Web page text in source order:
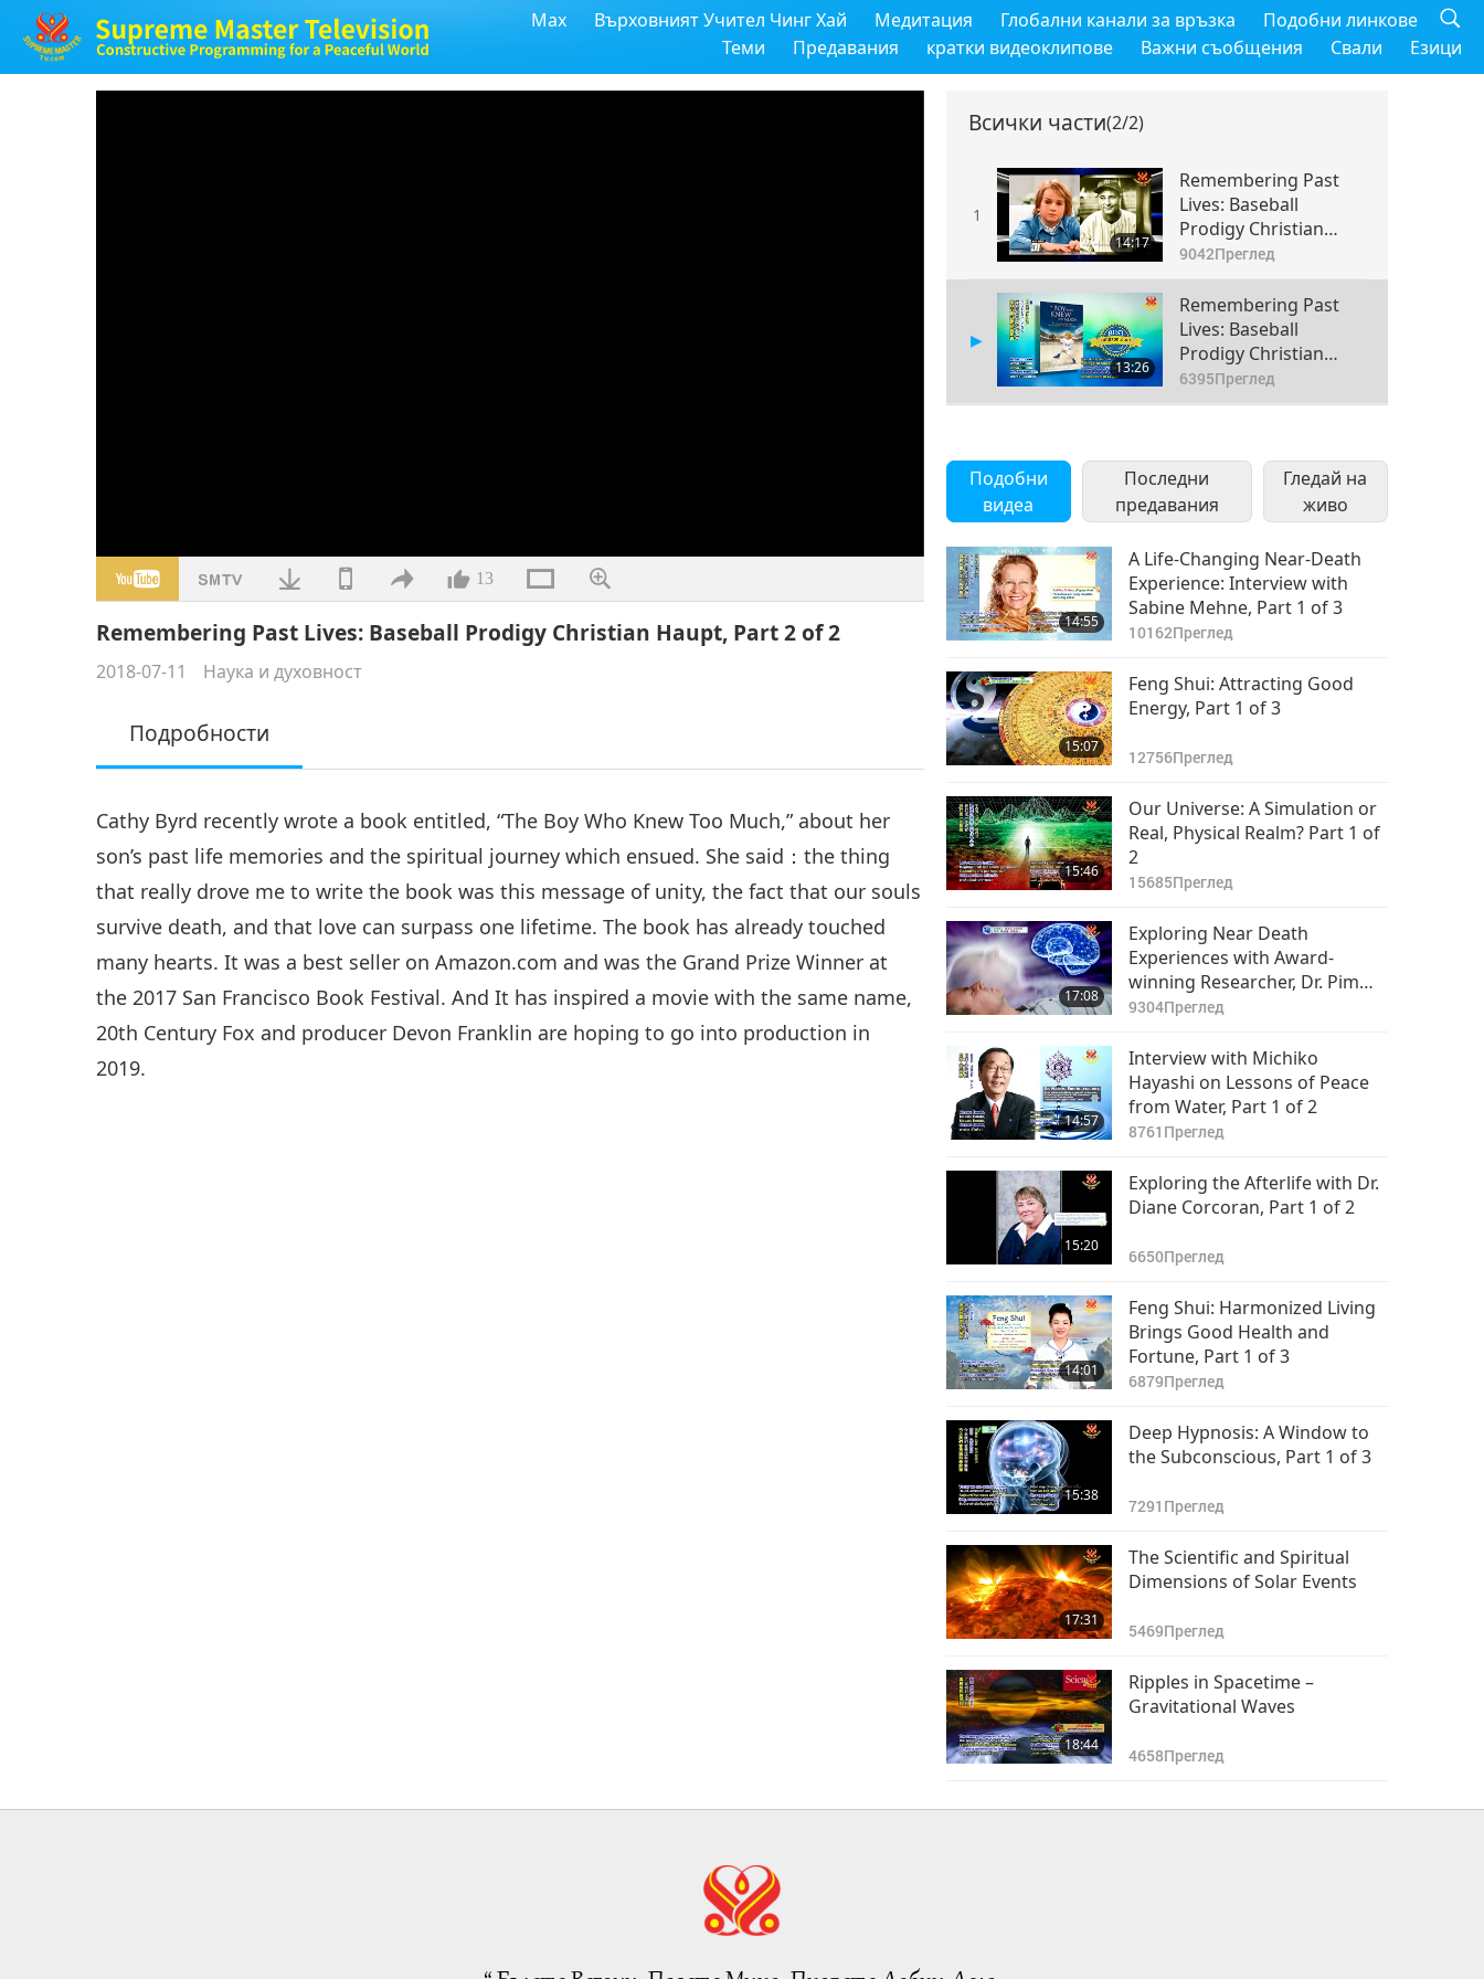
Max Върховният Учител Чинг Хай Медитация Глобални канали за връзка
Подобни линкове
Теми
Предавания кратки видеоклипове Важни съобщения Свали Езици
13
Remembering Past Lives: Baseball Prodigy Christian Haupt, Part 2 of 2
2018-07-11 Наука и духовност
Подробности
Cathy Byrd recently wrote a book entitled, “The Boy Who Knew Too Much,” about her
son’s past life memories and the spiritual journey which ensued. She said：the thing
that really drove me to write the book was this message of unity, the fact that our souls
survive death, and that love can surpass one lifetime. The book has already touched
many hearts. It was a best seller on Amazon.com and was the Grand Prize Winner at
the 2017 San Francisco Book Festival. And It has inspired a movie with the same name,
20th Century Fox and producer Devon Franklin are hoping to go into production in
2019.
Всички части(2/2)
1
14:17
Remembering Past
Lives: Baseball
Prodigy Christian
Haupt, Part 1 of 2
9042Преглед
13:26
Remembering Past
Lives: Baseball
Prodigy Christian
Haupt, Part 2 of 2
6395Преглед
Подобни
видеа
Последни
предавания
Гледай на
живо
14:55
A Life-Changing Near-Death
Experience: Interview with
Sabine Mehne, Part 1 of 3
10162Преглед
15:07
Feng Shui: Attracting Good
Energy, Part 1 of 3
12756Преглед
15:46
Our Universe: A Simulation or
Real, Physical Realm? Part 1 of
2
15685Преглед
17:08
Exploring Near Death
Experiences with Award-
winning Researcher, Dr. Pim
van Lommel, MD, Part 1 of 2
9304Преглед
14:57
Interview with Michiko
Hayashi on Lessons of Peace
from Water, Part 1 of 2
8761 Преглед
15:20
Exploring the Afterlife with Dr.
Diane Corcoran, Part 1 of 2
6650Преглед
14:01
Feng Shui: Harmonized Living
Brings Good Health and
Fortune, Part 1 of 3
6879Преглед
15:38
Deep Hypnosis: A Window to
the Subconscious, Part 1 of 3
7291 Преглед
17:31
The Scientific and Spiritual
Dimensions of Solar Events
5469Преглед
18:44
Ripples in Spacetime –
Gravitational Waves
4658Преглед